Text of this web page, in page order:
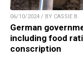
06/10/2024 / BY CASSIE B.
German
including food
conscription